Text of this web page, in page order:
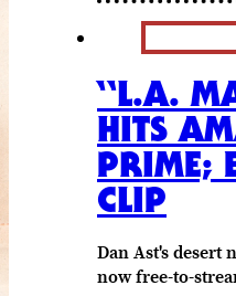
“L.A.
HITS
PRIME;
CLIP
Dan Ast's
now free-to-